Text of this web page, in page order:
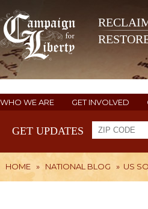
WHO WE ARE GET INVOLVED
GET UPDATES
HOME » NATIONAL BLOG » US